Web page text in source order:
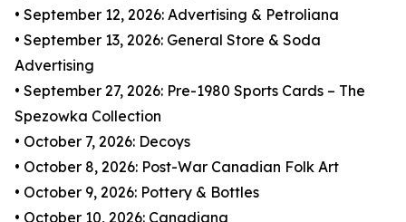
• September 12, 2026: Advertising & Petroliana
• September 13, 2026: General Store & Soda
Advertising
• September 27, 2026: Pre-1980 Sports Cards – The
Spezowka Collection
• October 7, 2026: Decoys
• October 8, 2026: Post-War Canadian Folk Art
• October 9, 2026: Pottery & Bottles
• October 10, 2026: Canadiana